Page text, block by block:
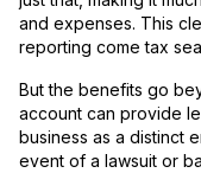
and expenses. This
reporting come tax
But the benefits go
account can provide
business as a distinct
event of a lawsuit or